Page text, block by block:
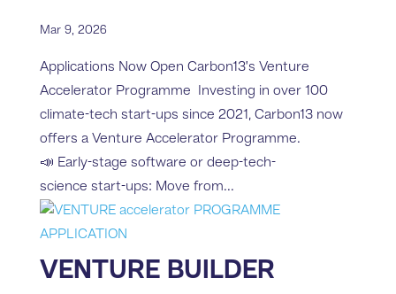
Mar 9, 2026
Applications Now Open Carbon13’s Venture
Accelerator Programme Investing in over 100
climate-tech start-ups since 2021, Carbon13 now
offers a Venture Accelerator Programme.
📣 Early-stage software or deep-tech-
science start-ups: Move from...
VENTURE BUILDER